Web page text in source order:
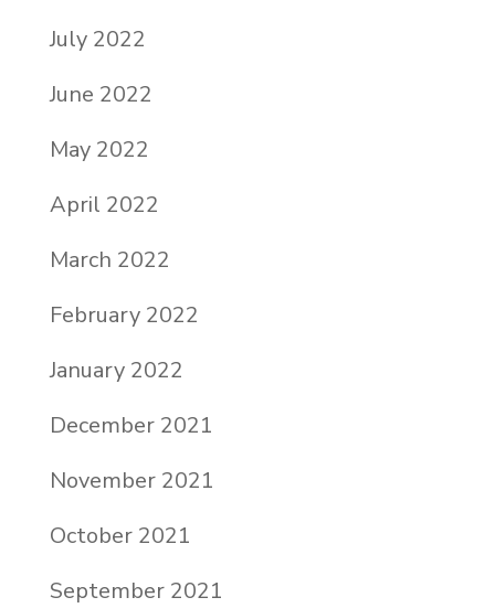
July 2022
June 2022
May 2022
April 2022
March 2022
February 2022
January 2022
December 2021
November 2021
October 2021
September 2021